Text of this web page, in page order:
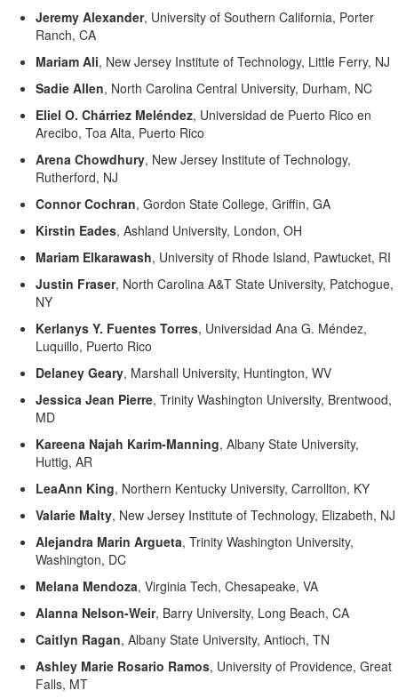
Jeremy Alexander, University of Southern California, Porter
Ranch, CA
Mariam Ali, New Jersey Institute of Technology, Little Ferry, NJ
Sadie Allen, North Carolina Central University, Durham, NC
Eliel O. Chárriez Meléndez, Universidad de Puerto Rico en
Arecibo, Toa Alta, Puerto Rico
Arena Chowdhury, New Jersey Institute of Technology,
Rutherford, NJ
Connor Cochran, Gordon State College, Griffin, GA
Kirstin Eades, Ashland University, London, OH
Mariam Elkarawash, University of Rhode Island, Pawtucket, RI
Justin Fraser, North Carolina A&T State University, Patchogue,
NY
Kerlanys Y. Fuentes Torres, Universidad Ana G. Méndez,
Luquillo, Puerto Rico
Delaney Geary, Marshall University, Huntington, WV
Jessica Jean Pierre, Trinity Washington University, Brentwood,
MD
Kareena Najah Karim-Manning, Albany State University,
Huttig, AR
LeaAnn King, Northern Kentucky University, Carrollton, KY
Valarie Malty, New Jersey Institute of Technology, Elizabeth, NJ
Alejandra Marin Argueta, Trinity Washington University,
Washington, DC
Melana Mendoza, Virginia Tech, Chesapeake, VA
Alanna Nelson-Weir, Barry University, Long Beach, CA
Caitlyn Ragan, Albany State University, Antioch, TN
Ashley Marie Rosario Ramos, University of Providence, Great
Falls, MT